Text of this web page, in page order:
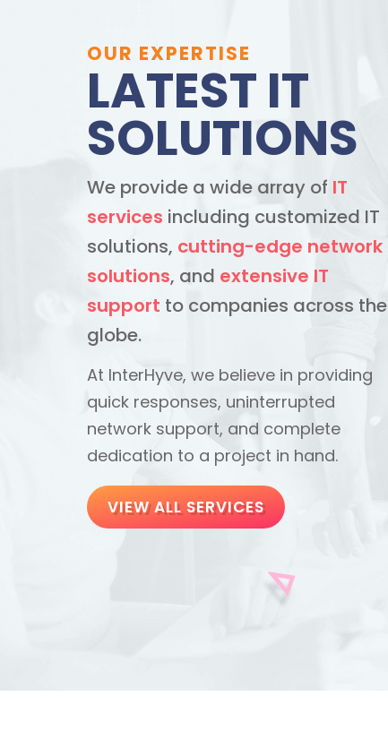
OUR EXPERTISE
LATEST IT
SOLUTIONS
We provide a wide array of IT
services including customized IT
solutions, cutting-edge network
solutions, and extensive IT
support to companies across the
globe.
At InterHyve, we believe in providing
quick responses, uninterrupted
network support, and complete
dedication to a project in hand.
VIEW ALL SERVICES